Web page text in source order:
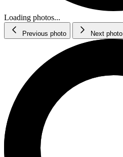
Loading photos...
Previous photo Next photo